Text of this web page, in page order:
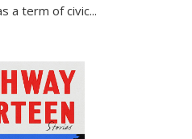
a term of civic...